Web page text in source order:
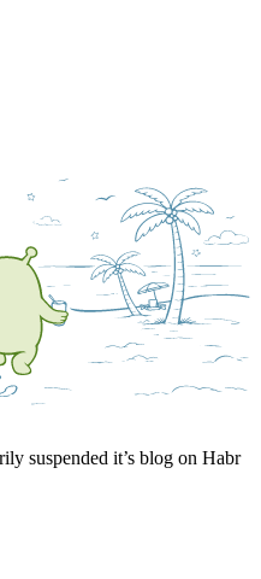
suspended it’s blog on Habr